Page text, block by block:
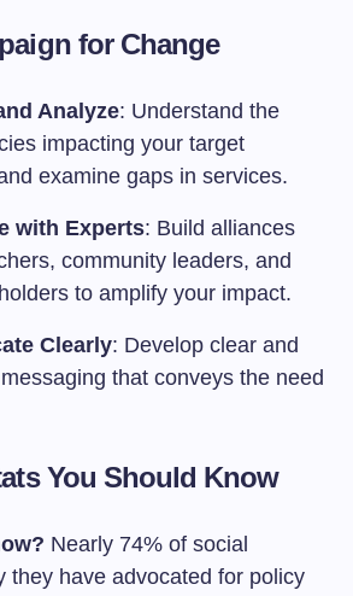
for Change
Analyze: Understand the
impacting your target
examine gaps in services.
with Experts: Build alliances
community leaders, and
to amplify your impact.
Clearly: Develop clear and
that conveys the need
You Should Know
Nearly 74% of social
they have advocated for policy